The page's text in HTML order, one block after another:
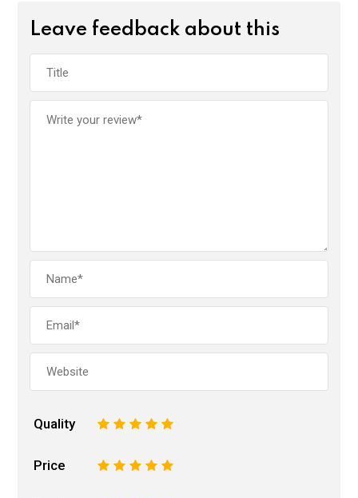
Leave feedback about this
Quality 5
4
3
2
Price 5
4
3
2